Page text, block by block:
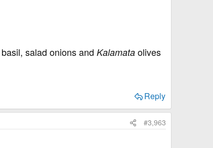
salad onions and Kalamata olives
Reply
#3,963